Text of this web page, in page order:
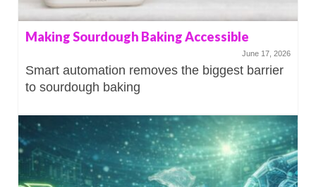
Making Sourdough Baking Accessible
June 17, 2026
Smart automation removes the biggest barrier
to sourdough baking